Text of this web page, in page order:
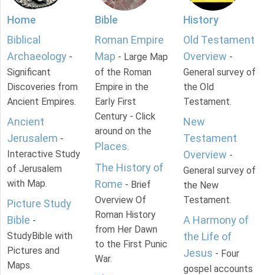
Home
Biblical
Archaeology -
Significant
Discoveries from
Ancient Empires.
Ancient
Jerusalem -
Interactive Study
of Jerusalem
with Map.
Picture Study
Bible -
StudyBible with
Pictures and
Maps.
Bible
Roman Empire
Map - Large Map
of the Roman
Empire in the
Early First
Century - Click
around on the
Places.
The History of
Rome - Brief
Overview Of
Roman History
from Her Dawn
to the First Punic
War.
History
Old Testament
Overview -
General survey of
the Old
Testament.
New
Testament
Overview -
General survey of
the New
Testament.
A Harmony of
the Life of
Jesus - Four
gospel accounts